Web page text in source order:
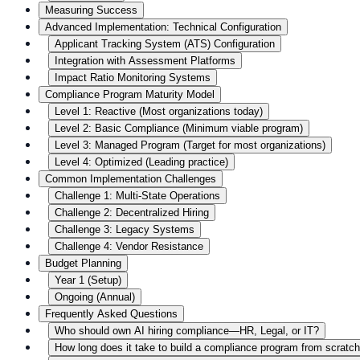
Measuring Success
Advanced Implementation: Technical Configuration
Applicant Tracking System (ATS) Configuration
Integration with Assessment Platforms
Impact Ratio Monitoring Systems
Compliance Program Maturity Model
Level 1: Reactive (Most organizations today)
Level 2: Basic Compliance (Minimum viable program)
Level 3: Managed Program (Target for most organizations)
Level 4: Optimized (Leading practice)
Common Implementation Challenges
Challenge 1: Multi-State Operations
Challenge 2: Decentralized Hiring
Challenge 3: Legacy Systems
Challenge 4: Vendor Resistance
Budget Planning
Year 1 (Setup)
Ongoing (Annual)
Frequently Asked Questions
Who should own AI hiring compliance—HR, Legal, or IT?
How long does it take to build a compliance program from